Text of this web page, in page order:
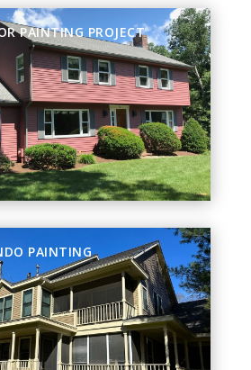
PAINTING PROJECT
PAINTING